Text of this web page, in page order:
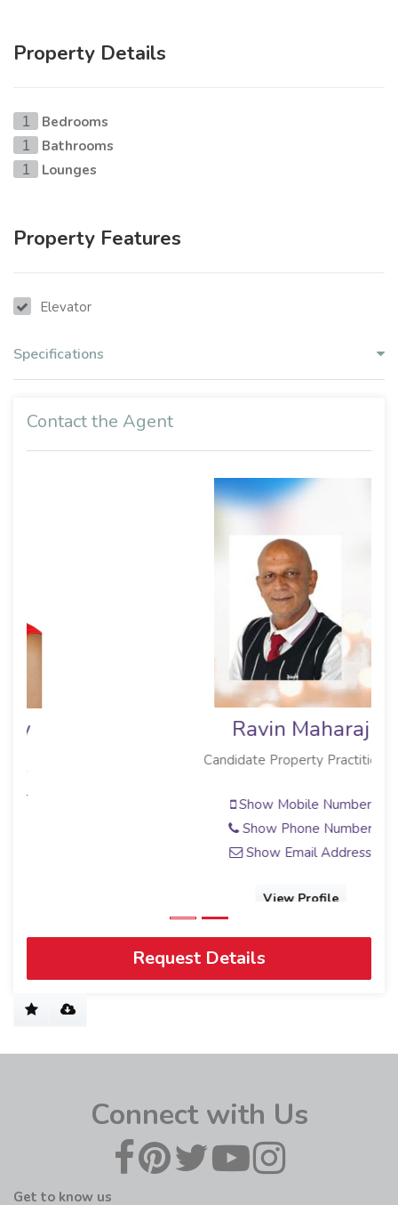
Property Details
1 Bedrooms
1 Bathrooms
1 Lounges
Property Features
Elevator
Specifications
Contact the Agent
Ravin Maharaj
Candidate Property Practitioner
Show Mobile Number
Show Phone Number
Show Email Address
Connect with Us